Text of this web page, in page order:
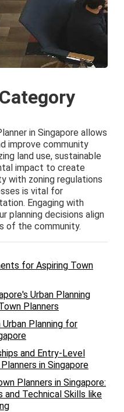
in Singapore allows
improve community
land use, sustainable
impact to create
with zoning regulations
is vital for
Engaging with
planning decisions align
of the community.
for Aspiring Town
Urban Planning
Planners
Planning for
and Entry-Level
in Singapore
Planners in Singapore:
and Technical Skills like